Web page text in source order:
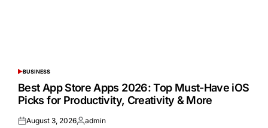
POSTED
IN
BUSINESS
Best App Store Apps 2026: Top Must-Have iOS
Picks for Productivity, Creativity & More
Posted
August 3, 2026Posted
admin